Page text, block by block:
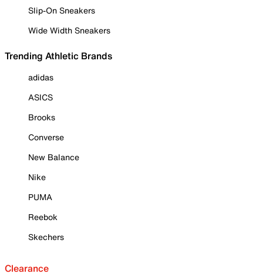
Slip-On Sneakers
Wide Width Sneakers
Trending Athletic Brands
adidas
ASICS
Brooks
Converse
New Balance
Nike
PUMA
Reebok
Skechers
Clearance